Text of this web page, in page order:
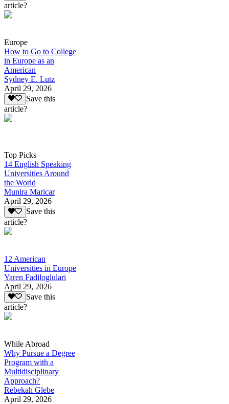
article?
Europe
How to Go to College
in Europe as an
American
Sydney E. Lutz
April 29, 2026
Save this
article?
Top Picks
14 English Speaking
Universities Around
the World
Munira Maricar
April 29, 2026
Save this
article?
12 American
Universities in Europe
Yaren Fadiloglulari
April 29, 2026
Save this
article?
While Abroad
Why Pursue a Degree
Program with a
Multidisciplinary
Approach?
Rebekah Glebe
April 29, 2026